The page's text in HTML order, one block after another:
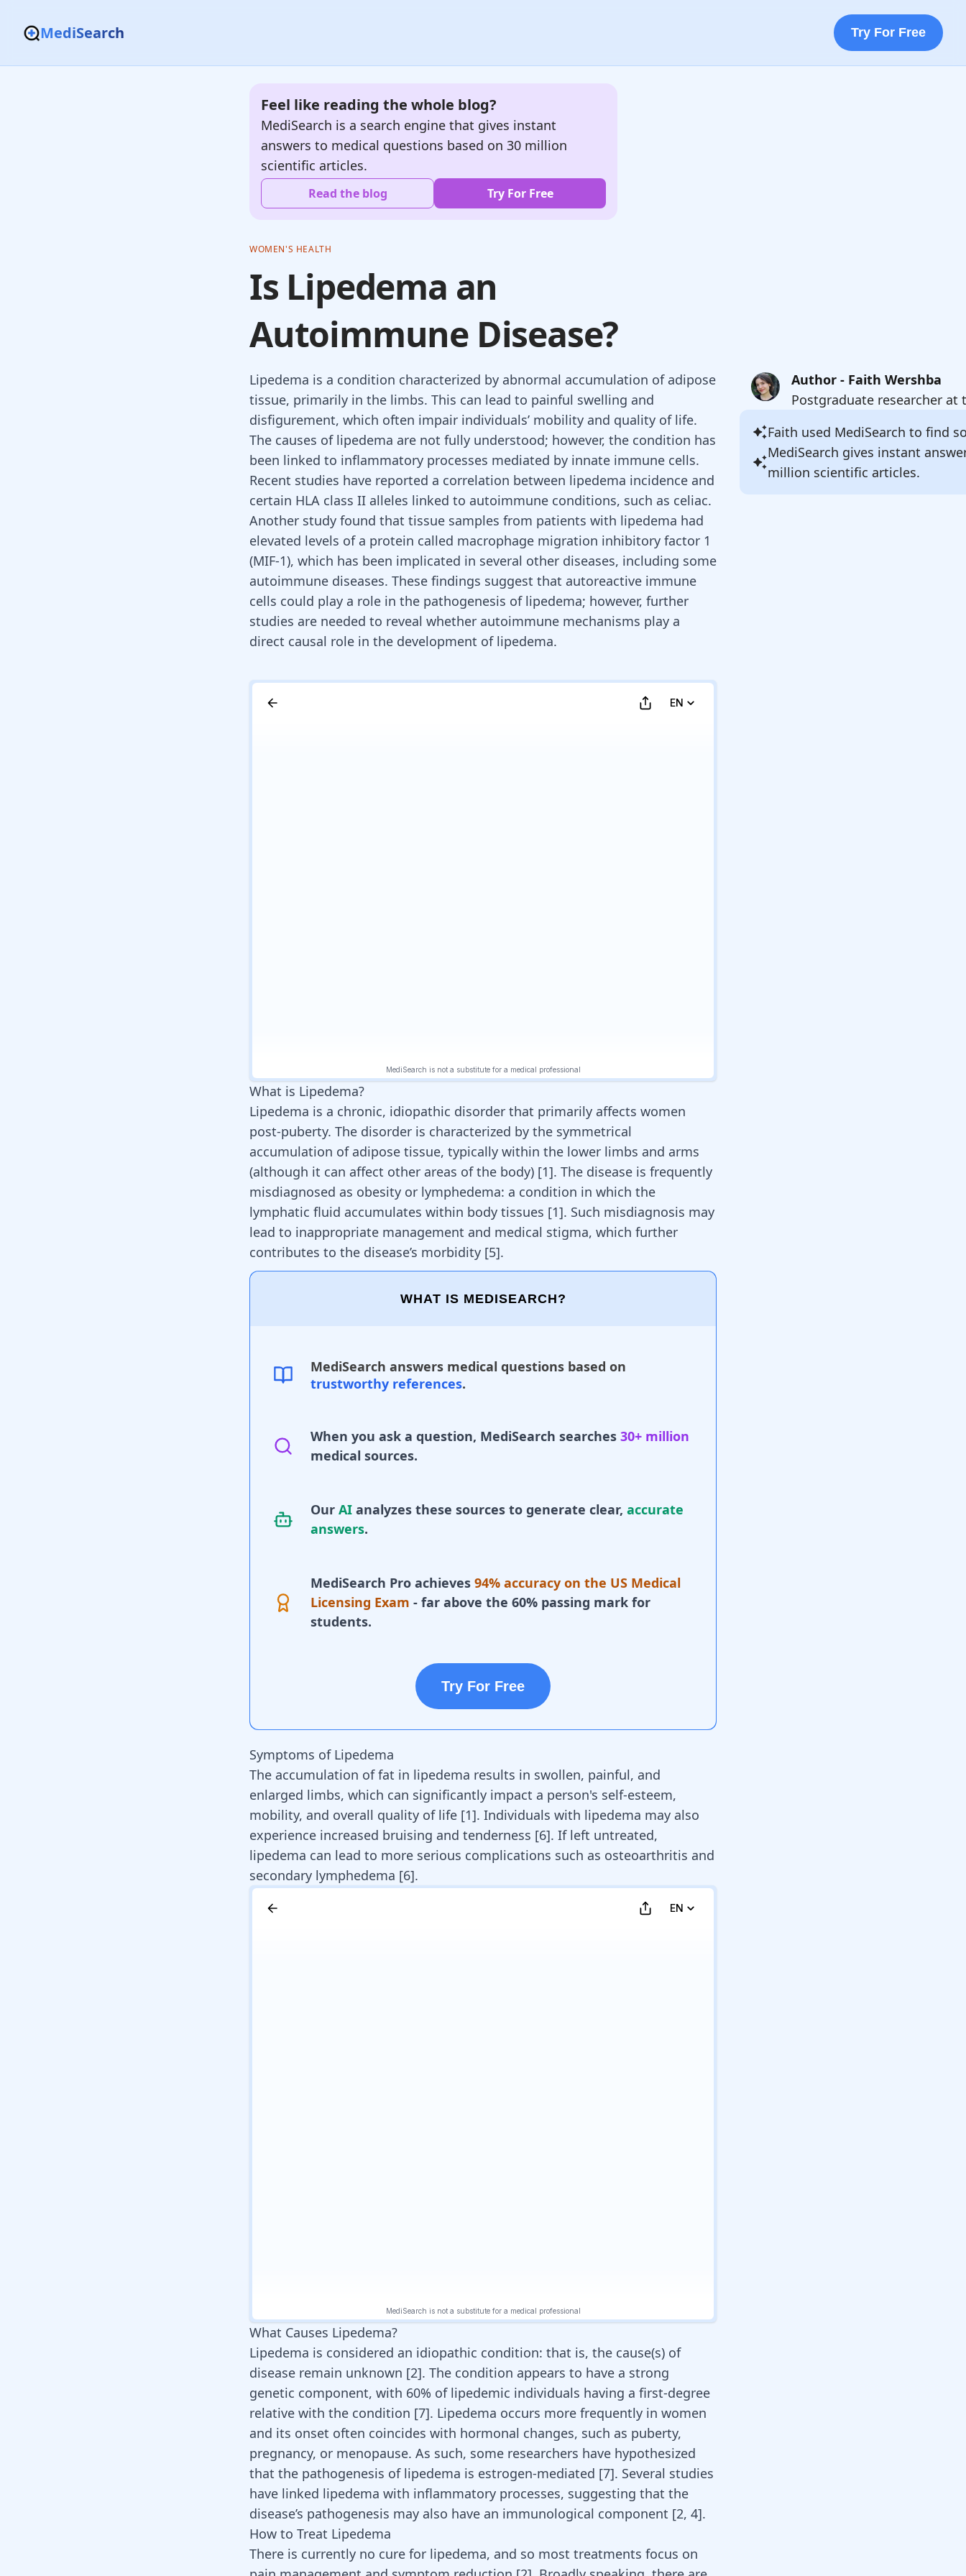
Try For Free
MediSearch
Feel like reading the whole blog?
MediSearch is a search engine that gives instant
answers to medical questions based on 30 million
scientific articles.
Read the blog Try For Free
WOMEN'S HEALTH
Is Lipedema an
Autoimmune Disease?
Lipedema is a condition characterized by abnormal accumulation of adipose
tissue, primarily in the limbs. This can lead to painful swelling and
disfigurement, which often impair individuals’ mobility and quality of life.
The causes of lipedema are not fully understood; however, the condition has
been linked to inflammatory processes mediated by innate immune cells.
Recent studies have reported a correlation between lipedema incidence and
certain HLA class II alleles linked to autoimmune conditions, such as celiac.
Another study found that tissue samples from patients with lipedema had
elevated levels of a protein called macrophage migration inhibitory factor 1
(MIF-1), which has been implicated in several other diseases, including some
autoimmune diseases. These findings suggest that autoreactive immune
cells could play a role in the pathogenesis of lipedema; however, further
studies are needed to reveal whether autoimmune mechanisms play a
direct causal role in the development of lipedema.
Author - Faith Wershba
Postgraduate researcher at
Faith used MediSearch to find
MediSearch gives instant
million scientific articles.
What is Lipedema?
Lipedema is a chronic, idiopathic disorder that primarily affects women
post-puberty. The disorder is characterized by the symmetrical
accumulation of adipose tissue, typically within the lower limbs and arms
(although it can affect other areas of the body) [1]. The disease is frequently
misdiagnosed as obesity or lymphedema: a condition in which the
lymphatic fluid accumulates within body tissues [1]. Such misdiagnosis may
lead to inappropriate management and medical stigma, which further
contributes to the disease’s morbidity [5].
WHAT IS MEDISEARCH?
MediSearch answers medical questions based on
trustworthy references.
When you ask a question, MediSearch searches 30+ million
medical sources.
Our AI analyzes these sources to generate clear, accurate
answers.
MediSearch Pro achieves 94% accuracy on the US Medical
Licensing Exam - far above the 60% passing mark for
students.
Try For Free
Symptoms of Lipedema
The accumulation of fat in lipedema results in swollen, painful, and
enlarged limbs, which can significantly impact a person's self-esteem,
mobility, and overall quality of life [1]. Individuals with lipedema may also
experience increased bruising and tenderness [6]. If left untreated,
lipedema can lead to more serious complications such as osteoarthritis and
secondary lymphedema [6].
What Causes Lipedema?
Lipedema is considered an idiopathic condition: that is, the cause(s) of
disease remain unknown [2]. The condition appears to have a strong
genetic component, with 60% of lipedemic individuals having a first-degree
relative with the condition [7]. Lipedema occurs more frequently in women
and its onset often coincides with hormonal changes, such as puberty,
pregnancy, or menopause. As such, some researchers have hypothesized
that the pathogenesis of lipedema is estrogen-mediated [7]. Several studies
have linked lipedema with inflammatory processes, suggesting that the
disease’s pathogenesis may also have an immunological component [2, 4].
How to Treat Lipedema
There is currently no cure for lipedema, and so most treatments focus on